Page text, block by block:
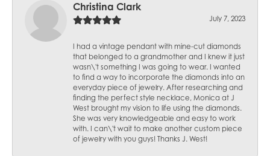
Christina Clark
July 7, 2023
I had a vintage pendant with mine-cut diamonds
that belonged to a grandmother and I knew it just
wasn\'t something I was going to wear. I wanted
to find a way to incorporate the diamonds into an
everyday piece of jewelry. After researching and
finding the perfect style necklace, Monica at J
West brought my vision to life using the diamonds.
She was very knowledgeable and easy to work
with. I can\'t wait to make another custom piece
of jewelry with you guys! Thanks J. West!